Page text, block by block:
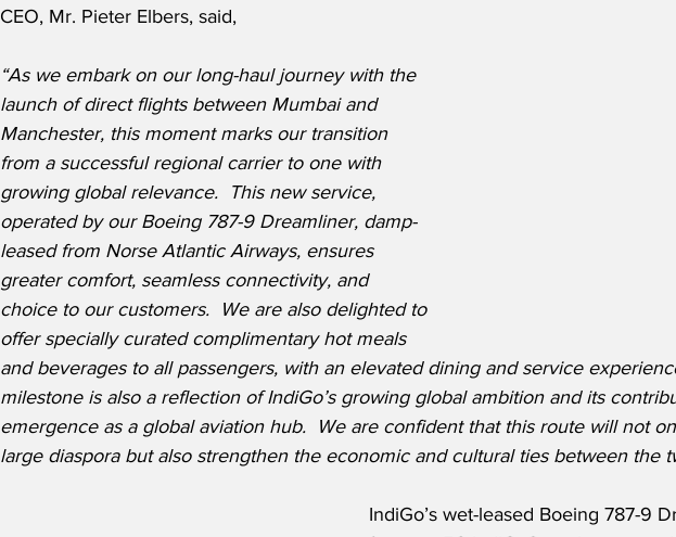
CEO, Mr. Pieter Elbers, said,
“As we embark on our long-haul journey with the
launch of direct flights between Mumbai and
Manchester, this moment marks our transition
from a successful regional carrier to one with
growing global relevance.  This new service,
operated by our Boeing 787-9 Dreamliner, damp-
leased from Norse Atlantic Airways, ensures
greater comfort, seamless connectivity, and
choice to our customers.  We are also delighted to
offer specially curated complimentary hot meals
and beverages to all passengers, with an elevated dining and service
milestone is also a reflection of IndiGo’s growing global ambition and its
emergence as a global aviation hub.  We are confident that this route will not
large diaspora but also strengthen the economic and cultural ties between the
IndiGo’s wet-leased Boeing 787-9